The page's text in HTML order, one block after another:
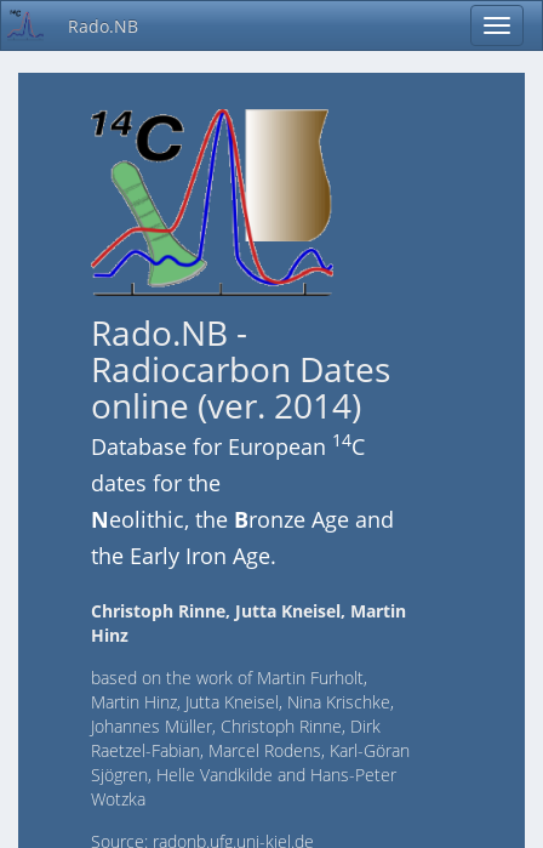
Rado.NB
Rado.NB -
Radiocarbon Dates
online (ver. 2014)
Database for European 14C
dates for the
Neolithic, the Bronze Age and
the Early Iron Age.
Christoph Rinne, Jutta Kneisel, Martin
Hinz
based on the work of Martin Furholt,
Martin Hinz, Jutta Kneisel, Nina Krischke,
Johannes Müller, Christoph Rinne, Dirk
Raetzel-Fabian, Marcel Rodens, Karl-Göran
Sjögren, Helle Vandkilde and Hans-Peter
Wotzka
Source: radonb.ufg.uni-kiel.de